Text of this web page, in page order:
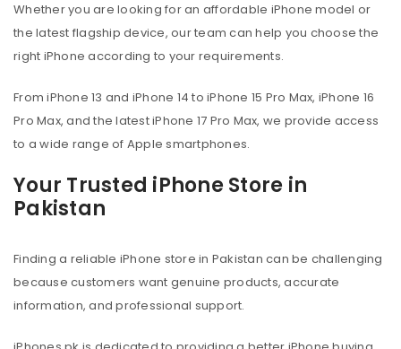
Whether you are looking for an affordable iPhone model or
the latest flagship device, our team can help you choose the
right iPhone according to your requirements.
From iPhone 13 and iPhone 14 to iPhone 15 Pro Max, iPhone 16
Pro Max, and the latest iPhone 17 Pro Max, we provide access
to a wide range of Apple smartphones.
Your Trusted iPhone Store in
Pakistan
Finding a reliable iPhone store in Pakistan can be challenging
because customers want genuine products, accurate
information, and professional support.